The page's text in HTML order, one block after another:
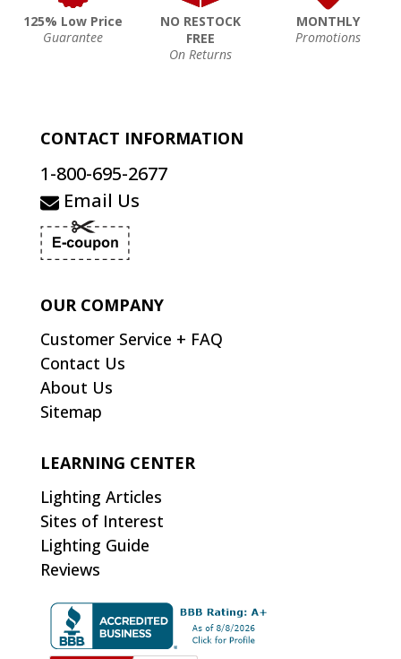
125% Low Price
Guarantee
NO RESTOCK
FREE
On Returns
MONTHLY
Promotions
CONTACT INFORMATION
1-800-695-2677
Email Us
OUR COMPANY
Customer Service + FAQ
Contact Us
About Us
Sitemap
LEARNING CENTER
Lighting Articles
Sites of Interest
Lighting Guide
Reviews